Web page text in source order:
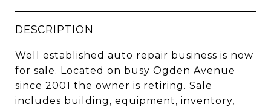
DESCRIPTION
Well established auto repair business is now
for sale. Located on busy Ogden Avenue
since 2001 the owner is retiring. Sale
includes building, equipment, inventory,